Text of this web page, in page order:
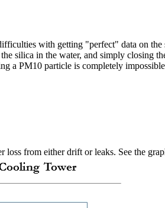
with getting "perfect" data on
silica in the water, and simply closing
a PM10 particle is completely
from either drift or leaks. See the